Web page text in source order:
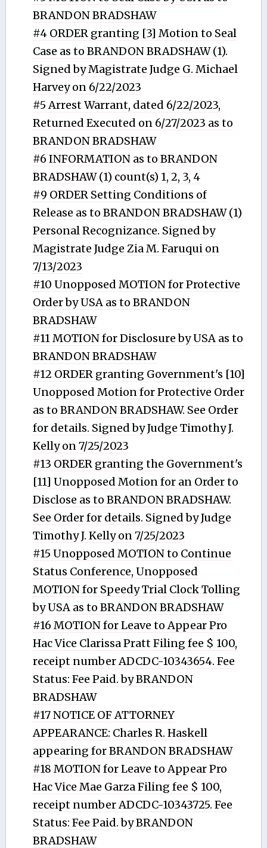
BRANDON BRADSHAW
#4 ORDER granting [3] Motion to Seal
Case as to BRANDON BRADSHAW (1).
Signed by Magistrate Judge G. Michael
Harvey on 6/22/2023
#5 Arrest Warrant, dated 6/22/2023,
Returned Executed on 6/27/2023 as to
BRANDON BRADSHAW
#6 INFORMATION as to BRANDON
BRADSHAW (1) count(s) 1, 2, 3, 4
#9 ORDER Setting Conditions of
Release as to BRANDON BRADSHAW (1)
Personal Recognizance. Signed by
Magistrate Judge Zia M. Faruqui on
7/13/2023
#10 Unopposed MOTION for Protective
Order by USA as to BRANDON
BRADSHAW
#11 MOTION for Disclosure by USA as to
BRANDON BRADSHAW
#12 ORDER granting Government's [10]
Unopposed Motion for Protective Order
as to BRANDON BRADSHAW. See Order
for details. Signed by Judge Timothy J.
Kelly on 7/25/2023
#13 ORDER granting the Government's
[11] Unopposed Motion for an Order to
Disclose as to BRANDON BRADSHAW.
See Order for details. Signed by Judge
Timothy J. Kelly on 7/25/2023
#15 Unopposed MOTION to Continue
Status Conference, Unopposed
MOTION for Speedy Trial Clock Tolling
by USA as to BRANDON BRADSHAW
#16 MOTION for Leave to Appear Pro
Hac Vice Clarissa Pratt Filing fee $ 100,
receipt number ADCDC-10343654. Fee
Status: Fee Paid. by BRANDON
BRADSHAW
#17 NOTICE OF ATTORNEY
APPEARANCE: Charles R. Haskell
appearing for BRANDON BRADSHAW
#18 MOTION for Leave to Appear Pro
Hac Vice Mae Garza Filing fee $ 100,
receipt number ADCDC-10343725. Fee
Status: Fee Paid. by BRANDON
BRADSHAW